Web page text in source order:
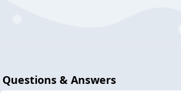
Questions & Answers